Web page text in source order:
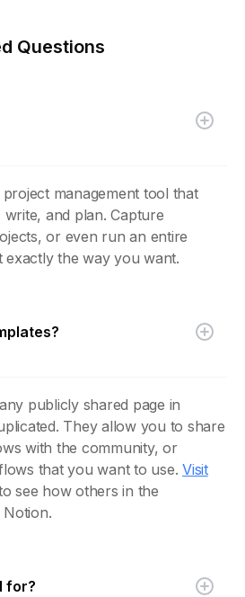
Questions
management tool that
and plan. Capture
or even run an entire
the way you want.
publicly shared page in
They allow you to share
with the community, or
that you want to use. Visit
see how others in the
for?